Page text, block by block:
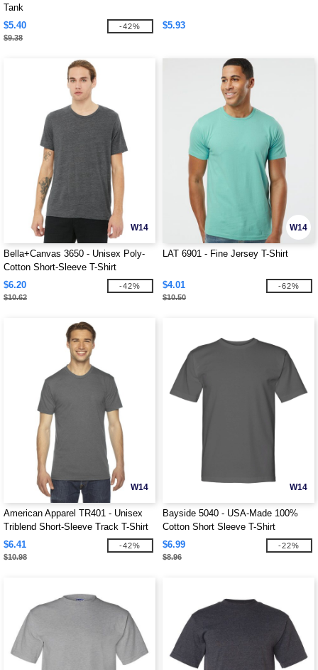
Tank
$5.40
$9.38
-42% $5.93
W14
Bella+Canvas 3650 - Unisex Poly-
Cotton Short-Sleeve T-Shirt
$6.20
$10.62
-42%
W14
LAT 6901 - Fine Jersey T-Shirt
$4.01
$10.50
-62%
W14
American Apparel TR401 - Unisex
Triblend Short-Sleeve Track T-Shirt
$6.41
$10.98
-42%
W14
Bayside 5040 - USA-Made 100%
Cotton Short Sleeve T-Shirt
$6.99
$8.96
-22%